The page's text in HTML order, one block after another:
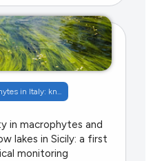
in Italy: kn...
in macrophytes and
lakes in Sicily: a first
monitoring